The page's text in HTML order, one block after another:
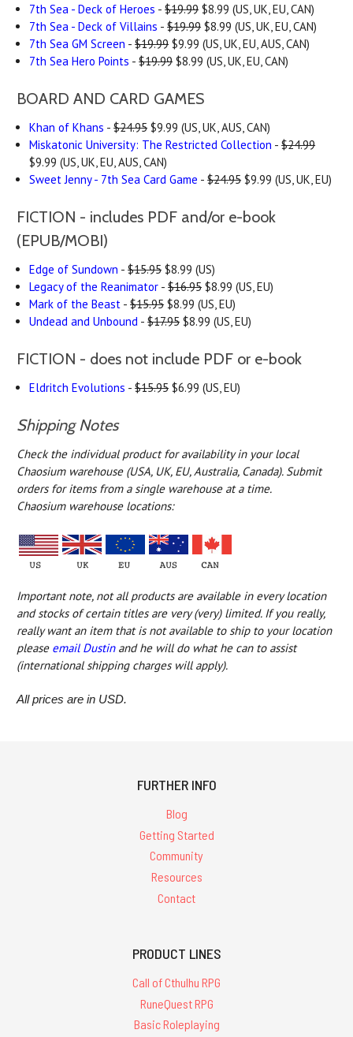
7th Sea - Deck of Heroes -$19.99 $8.99 (US, UK, EU, CAN)
7th Sea - Deck of Villains -$19.99 $8.99 (US, UK, EU, CAN)
7th Sea GM Screen -$19.99 $9.99 (US, UK, EU, AUS, CAN)
7th Sea Hero Points -$19.99 $8.99 (US, UK, EU, CAN)
BOARD AND CARD GAMES
Khan of Khans -$24.95 $9.99 (US, UK, AUS, CAN)
Miskatonic University: The Restricted Collection -$24.99
$9.99 (US, UK, EU, AUS, CAN)
Sweet Jenny - 7th Sea Card Game -$24.95 $9.99 (US, UK, EU)
FICTION - includes PDF and/or e-book
(EPUB/MOBI)
Edge of Sundown -$15.95 $8.99 (US)
Legacy of the Reanimator -$16.95 $8.99 (US, EU)
Mark of the Beast -$15.95 $8.99 (US, EU)
Undead and Unbound -$17.95 $8.99 (US, EU)
FICTION - does not include PDF or e-book
Eldritch Evolutions -$15.95 $6.99 (US, EU)
Shipping Notes
Check the individual product for availability in your local
Chaosium warehouse (USA, UK, EU, Australia, Canada). Submit
orders for items from a single warehouse at a time.
Chaosium warehouse locations:
Important note, not all products are available in every location
andstocks of certain titles are very (very) limited. If you really,
really want an item that is not available to ship to your location
please email Dustinand he will do what he can to assist
(international shipping charges will apply).
All prices are in USD.
FURTHER INFO
Blog
Getting Started
Community
Resources
Contact
PRODUCT LINES
Call of Cthulhu RPG
RuneQuest RPG
Basic Roleplaying